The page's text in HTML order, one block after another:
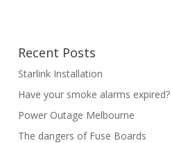
Recent Posts
Starlink Installation
Have your smoke alarms expired?
Power Outage Melbourne
The dangers of Fuse Boards